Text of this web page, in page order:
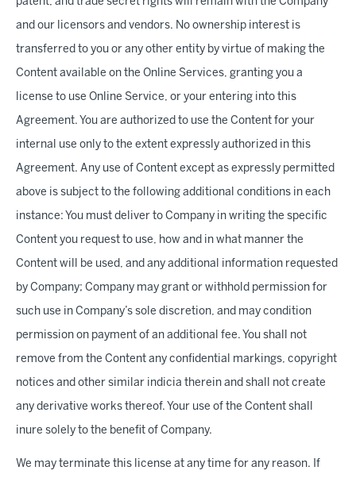
and our licensors and vendors. No ownership interest is
transferred to you or any other entity by virtue of making the
Content available on the Online Services, granting you a
license to use Online Service, or your entering into this
Agreement. You are authorized to use the Content for your
internal use only to the extent expressly authorized in this
Agreement. Any use of Content except as expressly permitted
above is subject to the following additional conditions in each
instance: You must deliver to Company in writing the specific
Content you request to use, how and in what manner the
Content will be used, and any additional information requested
by Company; Company may grant or withhold permission for
such use in Company’s sole discretion, and may condition
permission on payment of an additional fee. You shall not
remove from the Content any confidential markings, copyright
notices and other similar indicia therein and shall not create
any derivative works thereof. Your use of the Content shall
inure solely to the benefit of Company.
We may terminate this license at any time for any reason. If